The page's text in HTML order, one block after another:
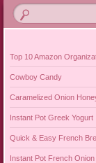
Top 10 Amazon
Cowboy Candy
Caramelized Onion
Instant Pot Greek Yogurt
Quick & Easy French
Instant Pot French